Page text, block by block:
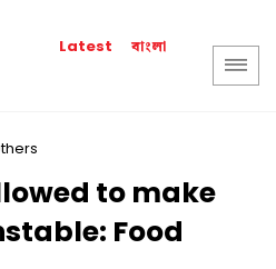
Latest বাংলা
to make
Food